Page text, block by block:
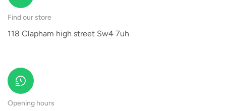
Find our store
118 Clapham high street Sw4 7uh
Opening hours